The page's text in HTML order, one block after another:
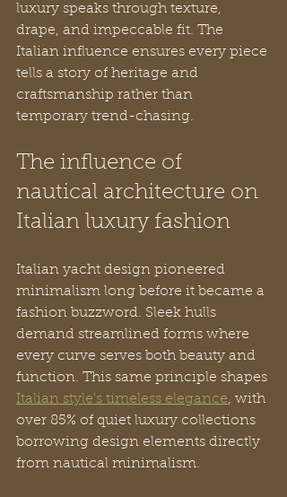
luxury speaks through texture,
drape, and impeccable fit. The
Italian influence ensures every piece
tells a story of heritage and
craftsmanship rather than
temporary trend-chasing.
The influence of
nautical architecture on
Italian luxury fashion
Italian yacht design pioneered
minimalism long before it became a
fashion buzzword. Sleek hulls
demand streamlined forms where
every curve serves both beauty and
function. This same principle shapes
Italian style’s timeless elegance, with
over 85% of quiet luxury collections
borrowing design elements directly
from nautical minimalism.